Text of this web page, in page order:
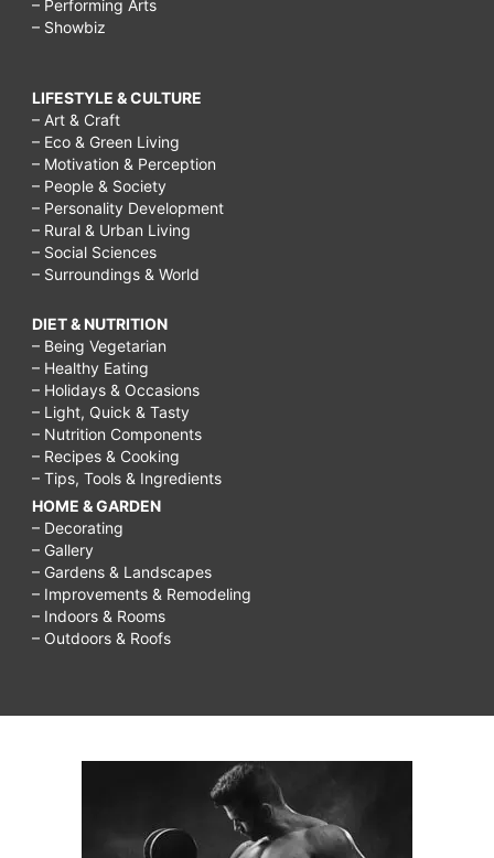
– Performing Arts
– Showbiz
LIFESTYLE & CULTURE
– Art & Craft
– Eco & Green Living
– Motivation & Perception
– People & Society
– Personality Development
– Rural & Urban Living
– Social Sciences
– Surroundings & World
DIET & NUTRITION
– Being Vegetarian
– Healthy Eating
– Holidays & Occasions
– Light, Quick & Tasty
– Nutrition Components
– Recipes & Cooking
– Tips, Tools & Ingredients
HOME & GARDEN
– Decorating
– Gallery
– Gardens & Landscapes
– Improvements & Remodeling
– Indoors & Rooms
– Outdoors & Roofs